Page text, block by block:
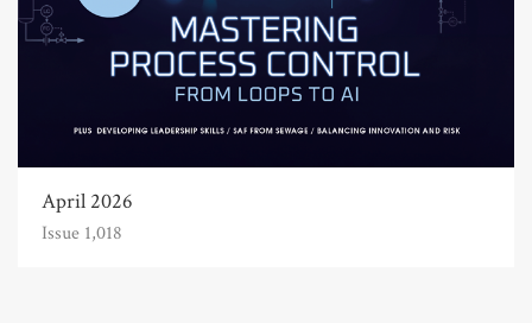
April 2026
Issue 1,018